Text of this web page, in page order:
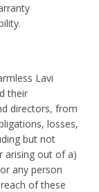
Lavi
their
directors, from
losses,
but not
arising out of a)
any person
of these